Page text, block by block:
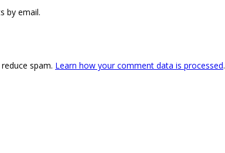
by email.
spam. Learn how your comment data is processed.